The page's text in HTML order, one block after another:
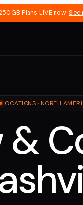
Plans LIVE now. See
LOCATIONS · NORTH
&